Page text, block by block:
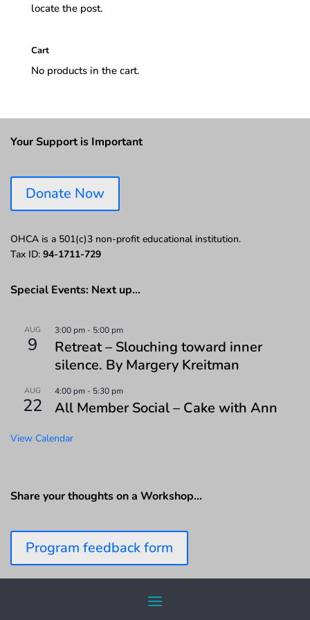
locate the post.
Cart
No products in the cart.
Your Support is Important
Donate Now
OHCA is a 501(c)3 non-profit educational institution.
Tax ID: 94-1711-729
Special Events: Next up…
AUG
9
3:00 pm - 5:00 pm
Retreat – Slouching toward inner
silence. By Margery Kreitman
AUG
22
4:00 pm - 5:30 pm
All Member Social – Cake with Ann
View Calendar
Share your thoughts on a Workshop…
Program feedback form